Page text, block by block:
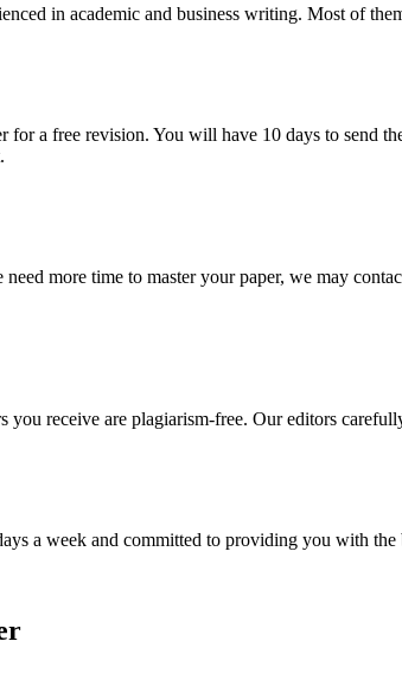
in academic and business writing. Most of
for a free revision. You will have 10 days to
more time to master your paper, we may
you receive are plagiarism-free. Our editors
a week and committed to providing you with